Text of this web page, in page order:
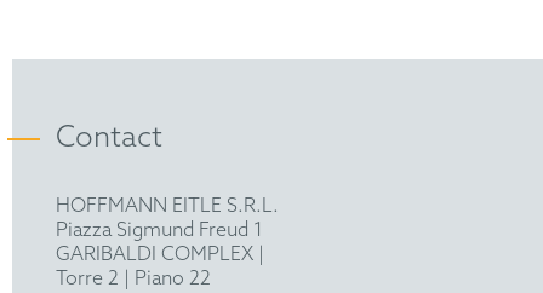
Contact
HOFFMANN EITLE S.R.L.
Piazza Sigmund Freud 1
GARIBALDI COMPLEX |
Torre 2 | Piano 22